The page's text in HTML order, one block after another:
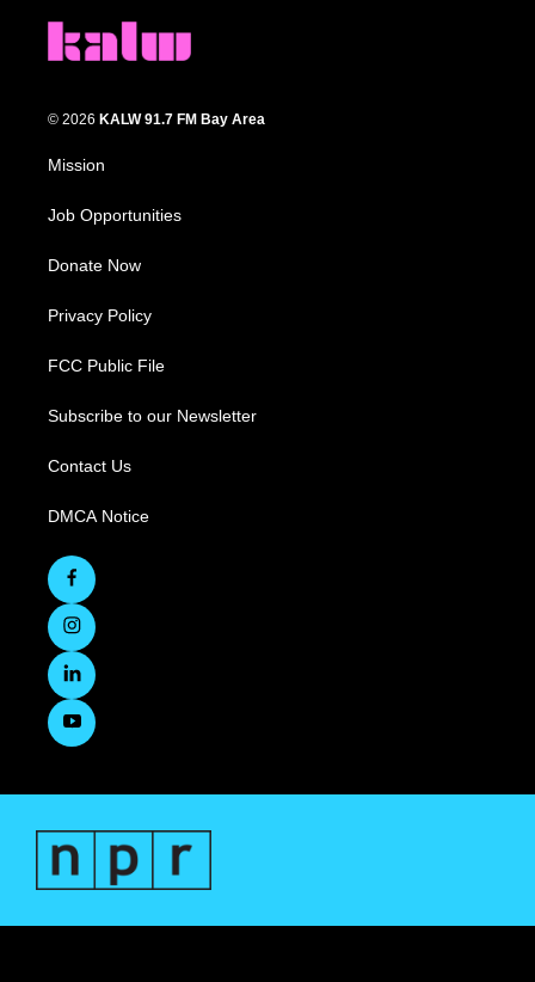
© 2026 KALW 91.7 FM Bay Area
Mission
Job Opportunities
Donate Now
Privacy Policy
FCC Public File
Subscribe to our Newsletter
Contact Us
DMCA Notice